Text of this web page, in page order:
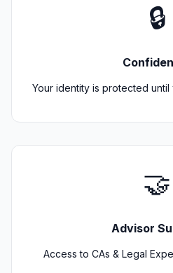
🔒
Your identity is protected
🤝
Advisor
Access to CAs & Legal